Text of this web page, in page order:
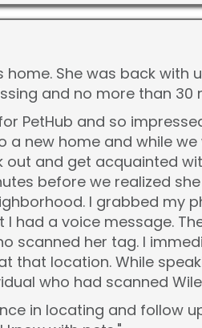
home. She was back
and no more than 30
PetHub and so
a new home and while
out and get acquainted
before we realized
I grabbed
had a voice message.
scanned her tag. I
that location. While
who had scanned
in locating and follow